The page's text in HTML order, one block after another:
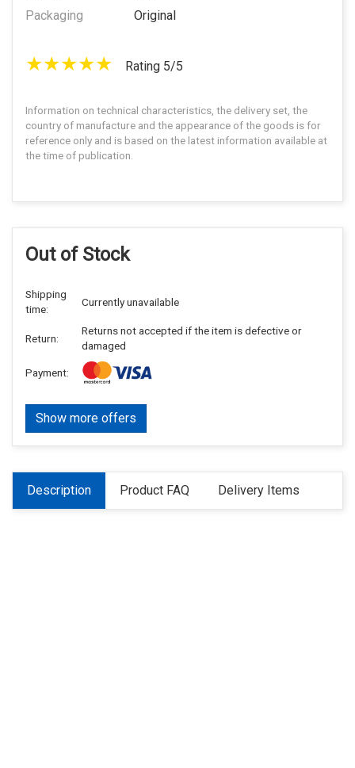
Packaging
Original
Rating 5/5
Information on technical characteristics, the delivery set, the
country of manufacture and the appearance of the goods is for
reference only and is based on the latest information available at
the time of publication.
Out of Stock
Shipping
time:
Currently unavailable
Return:
Returns not accepted if the item is defective or
damaged
Payment:
Show more offers
Description Product FAQ Delivery Items